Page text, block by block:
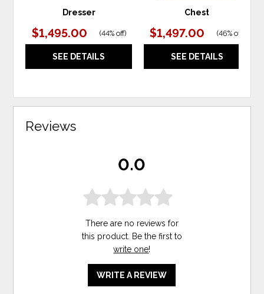
Dresser
$1,495.00 (44% off)
SEE DETAILS
Chest
$1,497.00 (46% off
SEE DETAILS
Reviews
0.0
There are no reviews for
this product. Be the first to
write one!
WRITE A REVIEW